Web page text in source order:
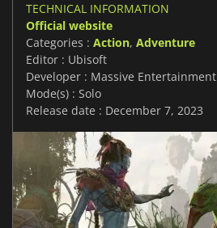
TECHNICAL INFORMATION
Official website
Categories : Action, Adventure
Editor : Ubisoft
Developer : Massive Entertainment
Mode(s) : Solo
Release date : December 7, 2023